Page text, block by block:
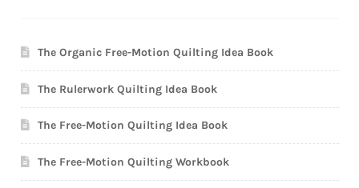
The Organic Free-Motion Quilting Idea Book
The Rulerwork Quilting Idea Book
The Free-Motion Quilting Idea Book
The Free-Motion Quilting Workbook